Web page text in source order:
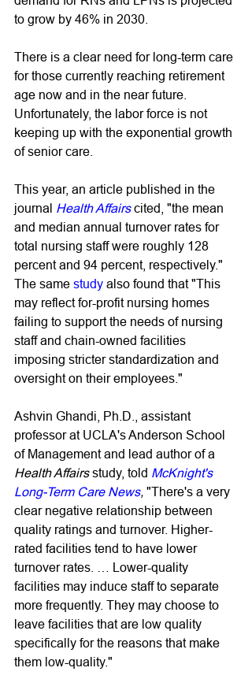
to grow by 46% in 2030.
There is a clear need for long-term care
for those currently reaching retirement
age now and in the near future.
Unfortunately, the labor force is not
keeping up with the exponential growth
of senior care.
This year, an article published in the
journal Health Affairs cited, "the mean
and median annual turnover rates for
total nursing staff were roughly 128
percent and 94 percent, respectively."
The same study also found that "This
may reflect for-profit nursing homes
failing to support the needs of nursing
staff and chain-owned facilities
imposing stricter standardization and
oversight on their employees."
Ashvin Ghandi, Ph.D., assistant
professor at UCLA's Anderson School
of Management and lead author of a
Health Affairs study, told McKnight's
Long-Term Care News, "There's a very
clear negative relationship between
quality ratings and turnover. Higher-
rated facilities tend to have lower
turnover rates. … Lower-quality
facilities may induce staff to separate
more frequently. They may choose to
leave facilities that are low quality
specifically for the reasons that make
them low-quality."